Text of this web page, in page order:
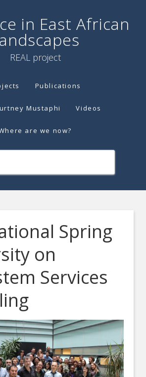
in East African
REAL project
Publications
Mustaphi Videos
are we now?
Spring
on
Services